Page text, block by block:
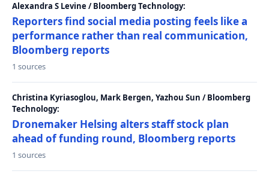
Alexandra S Levine / Bloomberg Technology:
Reporters find social media posting feels like a
performance rather than real communication,
Bloomberg reports
1 sources
Christina Kyriasoglou, Mark Bergen, Yazhou Sun / Bloomberg
Technology:
Dronemaker Helsing alters staff stock plan
ahead of funding round, Bloomberg reports
1 sources